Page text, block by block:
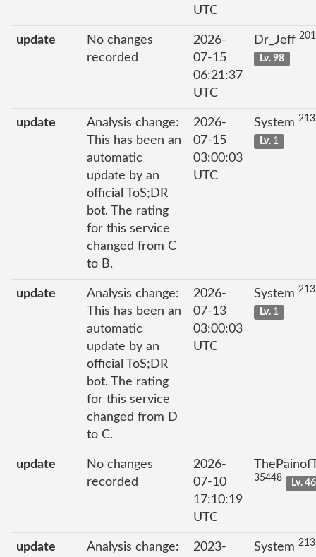
UTC
update
No changes
recorded
2026-
07-15
06:21:37
UTC
Dr_Jeff
Lv. 98
update
Analysis change:
This has been an
automatic
update by an
official ToS;DR
bot. The rating
for this service
changed from C
to B.
2026-
07-15
03:00:03
UTC
System
Lv. 1
update
Analysis change:
This has been an
automatic
update by an
official ToS;DR
bot. The rating
for this service
changed from D
to C.
2026-
07-13
03:00:03
UTC
System
Lv. 1
update
No changes
recorded
2026-
07-10
17:10:19
UTC
35448 Lv. 46
update
Analysis change:
2023-
System